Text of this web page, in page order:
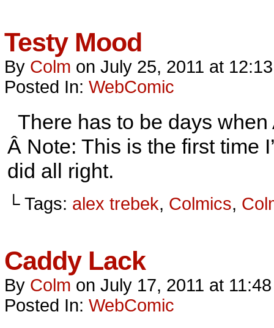
Testy Mood
By Colm on July 25, 2011 at
Posted In: WebComic
There has to be days
Â Note: This is the first time
did all right.
└ Tags: alex trebek, Colmics,
Caddy Lack
By Colm on July 17, 2011 at
Posted In: WebComic